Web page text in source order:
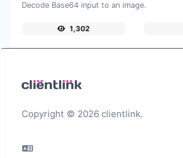
Decode Base64 input to an image.
1,302
Copyright © 2026 clientlink.